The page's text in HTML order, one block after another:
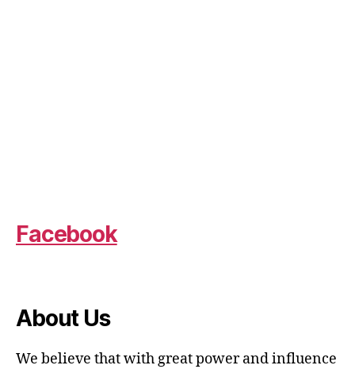
Facebook
About Us
We believe that with great power and influence